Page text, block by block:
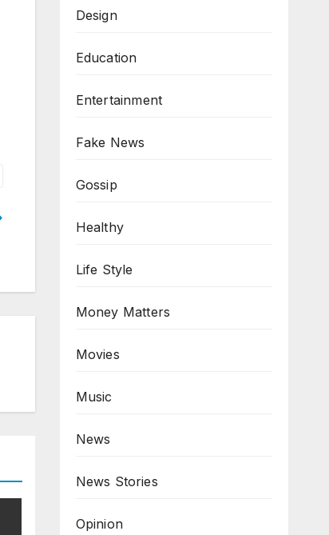
Design
Education
Entertainment
Fake News
Gossip
Healthy
Life Style
Money Matters
Movies
Music
News
News Stories
Opinion